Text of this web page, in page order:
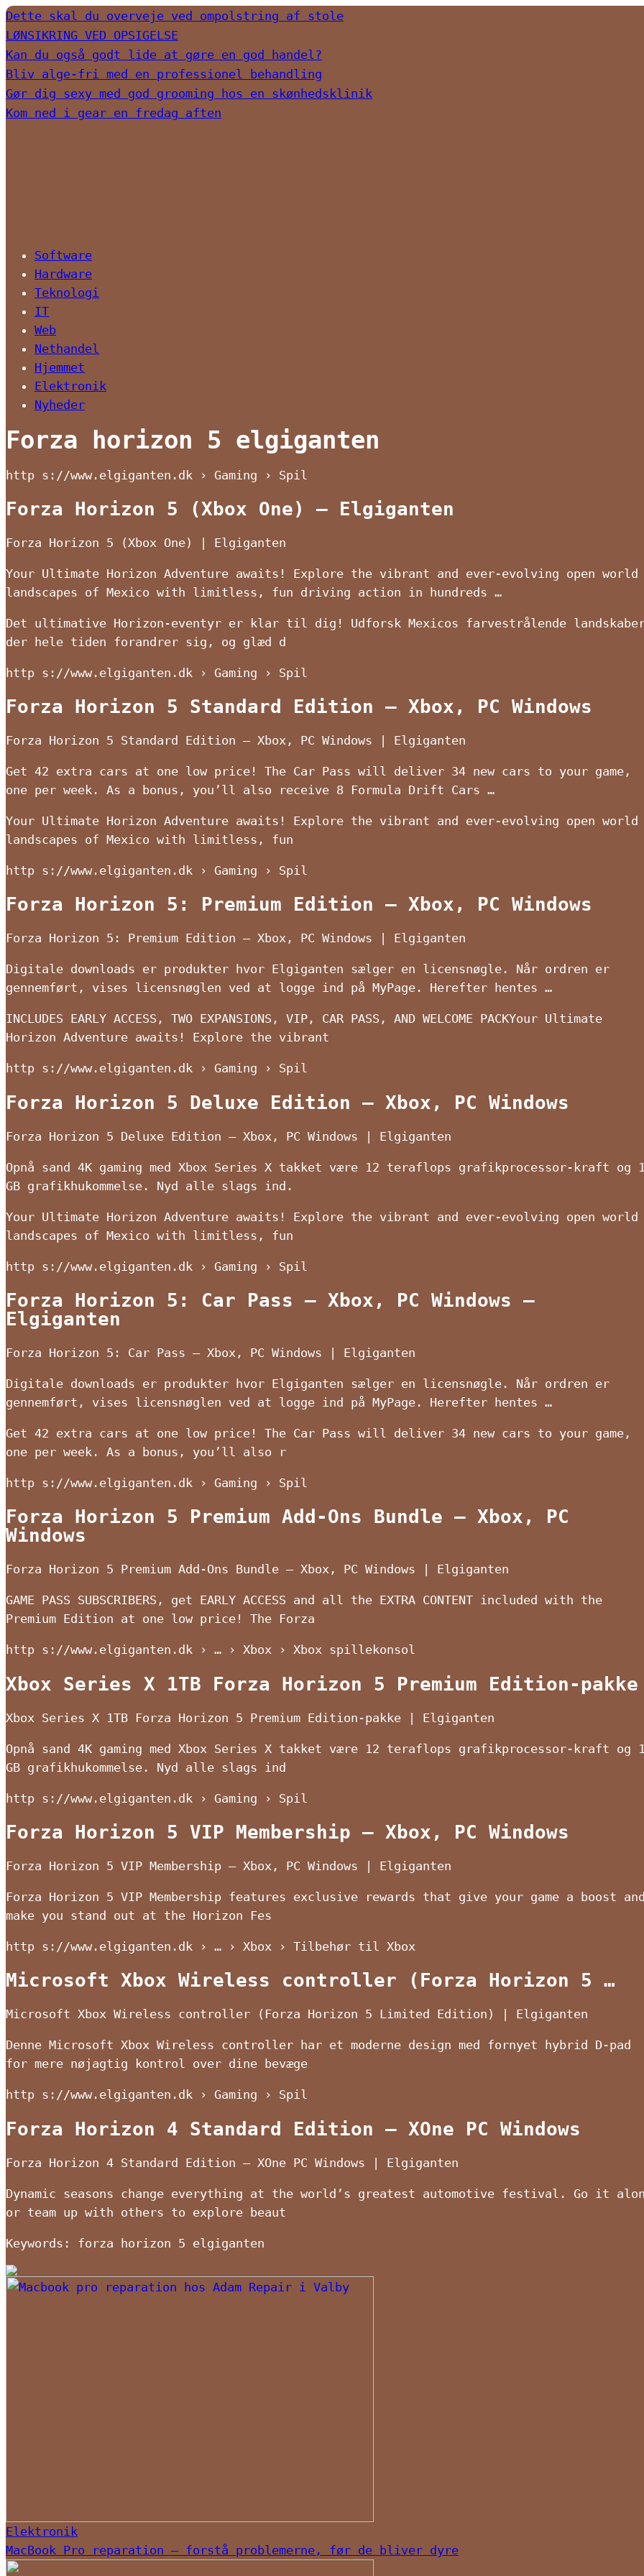
Dette skal du overveje ved ompolstring af stole
LØNSIKRING VED OPSIGELSE
Kan du også godt lide at gøre en god handel?
Bliv alge-fri med en professionel behandling
Gør dig sexy med god grooming hos en skønhedsklinik
Kom ned i gear en fredag aften
Software
Hardware
Teknologi
IT
Web
Nethandel
Hjemmet
Elektronik
Nyheder
Forza horizon 5 elgiganten
http s://www.elgiganten.dk › Gaming › Spil
Forza Horizon 5 (Xbox One) – Elgiganten
Forza Horizon 5 (Xbox One) | Elgiganten
Your Ultimate Horizon Adventure awaits! Explore the vibrant and ever-evolving open world
landscapes of Mexico with limitless, fun driving action in hundreds …
Det ultimative Horizon-eventyr er klar til dig! Udforsk Mexicos farvestrålende
der hele tiden forandrer sig, og glæd d
http s://www.elgiganten.dk › Gaming › Spil
Forza Horizon 5 Standard Edition – Xbox, PC Windows
Forza Horizon 5 Standard Edition – Xbox, PC Windows | Elgiganten
Get 42 extra cars at one low price! The Car Pass will deliver 34 new cars to your game,
one per week. As a bonus, you’ll also receive 8 Formula Drift Cars …
Your Ultimate Horizon Adventure awaits! Explore the vibrant and ever-evolving open world
landscapes of Mexico with limitless, fun
http s://www.elgiganten.dk › Gaming › Spil
Forza Horizon 5: Premium Edition – Xbox, PC Windows
Forza Horizon 5: Premium Edition – Xbox, PC Windows | Elgiganten
Digitale downloads er produkter hvor Elgiganten sælger en licensnøgle. Når ordren er
gennemført, vises licensnøglen ved at logge ind på MyPage. Herefter hentes …
INCLUDES EARLY ACCESS, TWO EXPANSIONS, VIP, CAR PASS, AND WELCOME PACKYour Ultimate
Horizon Adventure awaits! Explore the vibrant
http s://www.elgiganten.dk › Gaming › Spil
Forza Horizon 5 Deluxe Edition – Xbox, PC Windows
Forza Horizon 5 Deluxe Edition – Xbox, PC Windows | Elgiganten
Opnå sand 4K gaming med Xbox Series X takket være 12 teraflops grafikprocessor-kraft og
GB grafikhukommelse. Nyd alle slags ind.
Your Ultimate Horizon Adventure awaits! Explore the vibrant and ever-evolving open world
landscapes of Mexico with limitless, fun
http s://www.elgiganten.dk › Gaming › Spil
Forza Horizon 5: Car Pass – Xbox, PC Windows –
Elgiganten
Forza Horizon 5: Car Pass – Xbox, PC Windows | Elgiganten
Digitale downloads er produkter hvor Elgiganten sælger en licensnøgle. Når ordren er
gennemført, vises licensnøglen ved at logge ind på MyPage. Herefter hentes …
Get 42 extra cars at one low price! The Car Pass will deliver 34 new cars to your game,
one per week. As a bonus, you’ll also r
http s://www.elgiganten.dk › Gaming › Spil
Forza Horizon 5 Premium Add-Ons Bundle – Xbox, PC
Windows
Forza Horizon 5 Premium Add-Ons Bundle – Xbox, PC Windows | Elgiganten
GAME PASS SUBSCRIBERS, get EARLY ACCESS and all the EXTRA CONTENT included with the
Premium Edition at one low price! The Forza
http s://www.elgiganten.dk › … › Xbox › Xbox spillekonsol
Xbox Series X 1TB Forza Horizon 5 Premium Edition-pakke
Xbox Series X 1TB Forza Horizon 5 Premium Edition-pakke | Elgiganten
Opnå sand 4K gaming med Xbox Series X takket være 12 teraflops grafikprocessor-kraft og
GB grafikhukommelse. Nyd alle slags ind
http s://www.elgiganten.dk › Gaming › Spil
Forza Horizon 5 VIP Membership – Xbox, PC Windows
Forza Horizon 5 VIP Membership – Xbox, PC Windows | Elgiganten
Forza Horizon 5 VIP Membership features exclusive rewards that give your game a boost
make you stand out at the Horizon Fes
http s://www.elgiganten.dk › … › Xbox › Tilbehør til Xbox
Microsoft Xbox Wireless controller (Forza Horizon 5 …
Microsoft Xbox Wireless controller (Forza Horizon 5 Limited Edition) | Elgiganten
Denne Microsoft Xbox Wireless controller har et moderne design med fornyet hybrid D-pad
for mere nøjagtig kontrol over dine bevæge
http s://www.elgiganten.dk › Gaming › Spil
Forza Horizon 4 Standard Edition – XOne PC Windows
Forza Horizon 4 Standard Edition – XOne PC Windows | Elgiganten
Dynamic seasons change everything at the world’s greatest automotive festival. Go it
or team up with others to explore beaut
Keywords: forza horizon 5 elgiganten
Elektronik
MacBook Pro reparation – forstå problemerne, før de bliver dyre